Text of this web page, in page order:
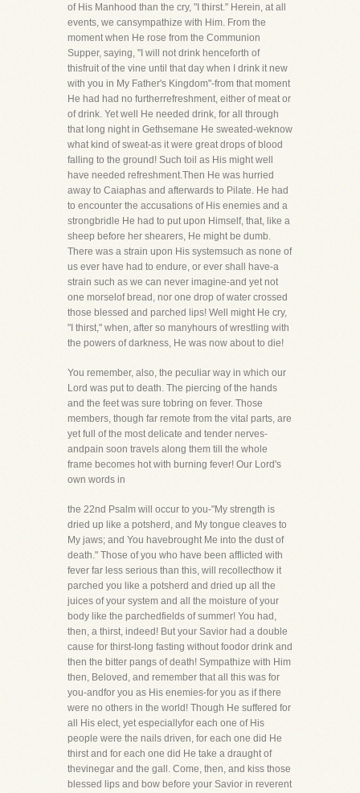
of His Manhood than the cry, "I thirst." Herein, at all
events, we cansympathize with Him. From the
moment when He rose from the Communion
Supper, saying, "I will not drink henceforth of
thisfruit of the vine until that day when I drink it new
with you in My Father's Kingdom"-from that moment
He had had no furtherrefreshment, either of meat or
of drink. Yet well He needed drink, for all through
that long night in Gethsemane He sweated-weknow
what kind of sweat-as it were great drops of blood
falling to the ground! Such toil as His might well
have needed refreshment.Then He was hurried
away to Caiaphas and afterwards to Pilate. He had
to encounter the accusations of His enemies and a
strongbridle He had to put upon Himself, that, like a
sheep before her shearers, He might be dumb.
There was a strain upon His systemsuch as none of
us ever have had to endure, or ever shall have-a
strain such as we can never imagine-and yet not
one morselof bread, nor one drop of water crossed
those blessed and parched lips! Well might He cry,
"I thirst," when, after so manyhours of wrestling with
the powers of darkness, He was now about to die!
You remember, also, the peculiar way in which our
Lord was put to death. The piercing of the hands
and the feet was sure tobring on fever. Those
members, though far remote from the vital parts, are
yet full of the most delicate and tender nerves-
andpain soon travels along them till the whole
frame becomes hot with burning fever! Our Lord's
own words in
the 22nd Psalm will occur to you-"My strength is
dried up like a potsherd, and My tongue cleaves to
My jaws; and You havebrought Me into the dust of
death." Those of you who have been afflicted with
fever far less serious than this, will recollecthow it
parched you like a potsherd and dried up all the
juices of your system and all the moisture of your
body like the parchedfields of summer! You had,
then, a thirst, indeed! But your Savior had a double
cause for thirst-long fasting without foodor drink and
then the bitter pangs of death! Sympathize with Him
then, Beloved, and remember that all this was for
you-andfor you as His enemies-for you as if there
were no others in the world! Though He suffered for
all His elect, yet especiallyfor each one of His
people were the nails driven, for each one did He
thirst and for each one did He take a draught of
thevinegar and the gall. Come, then, and kiss those
blessed lips and bow before your Savior in reverent